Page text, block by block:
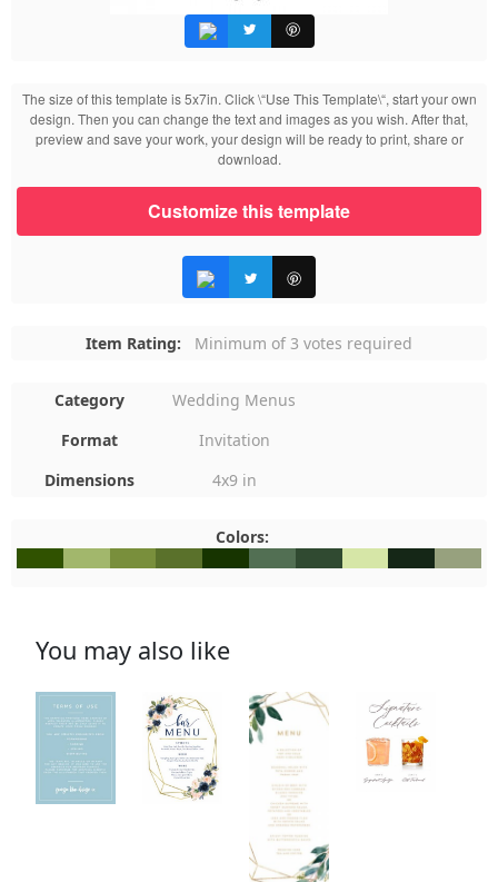
The size of this template is 5x7in. Click \“Use This Template\“, start your own
design. Then you can change the text and images as you wish. After that,
preview and save your work, your design will be ready to print, share or
download.
Customize this template
Item Rating: Minimum of 3 votes required
Category
Wedding Menus
Format
Invitation
Dimensions
4x9 in
Colors:
You may also like